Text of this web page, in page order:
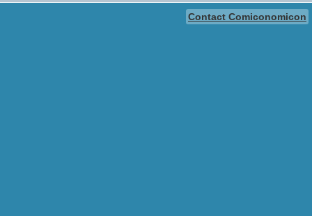
Contact Comiconomicon